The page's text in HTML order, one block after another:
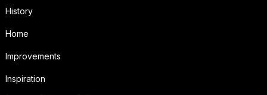
History
Home
Improvements
Inspiration